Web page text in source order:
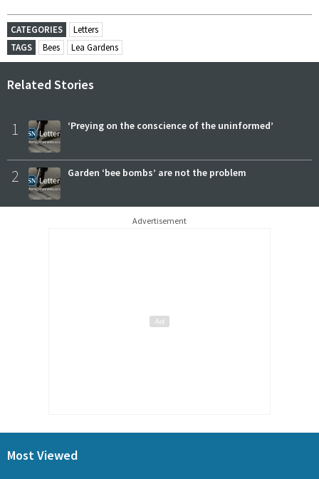
CATEGORIES
Letters
TAGS
Bees Lea Gardens
Related Stories
1 ‘Preying on the conscience of the uninformed’
2 Garden ‘bee bombs’ are not the problem
Advertisement
Most Viewed